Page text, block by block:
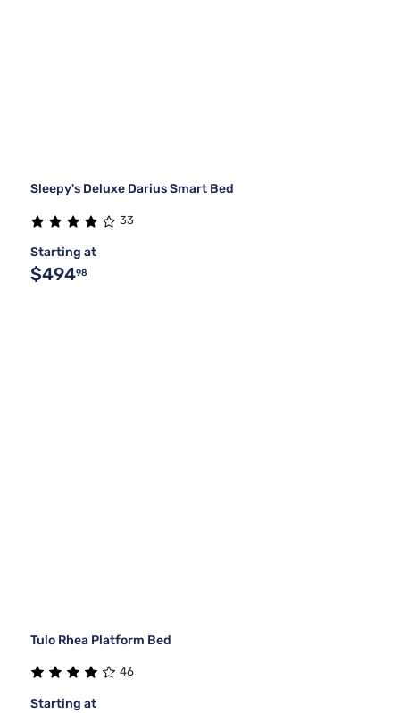
Sleepy's Deluxe Darius Smart Bed
33
Starting at
$49498
Tulo Rhea Platform Bed
46
Starting at